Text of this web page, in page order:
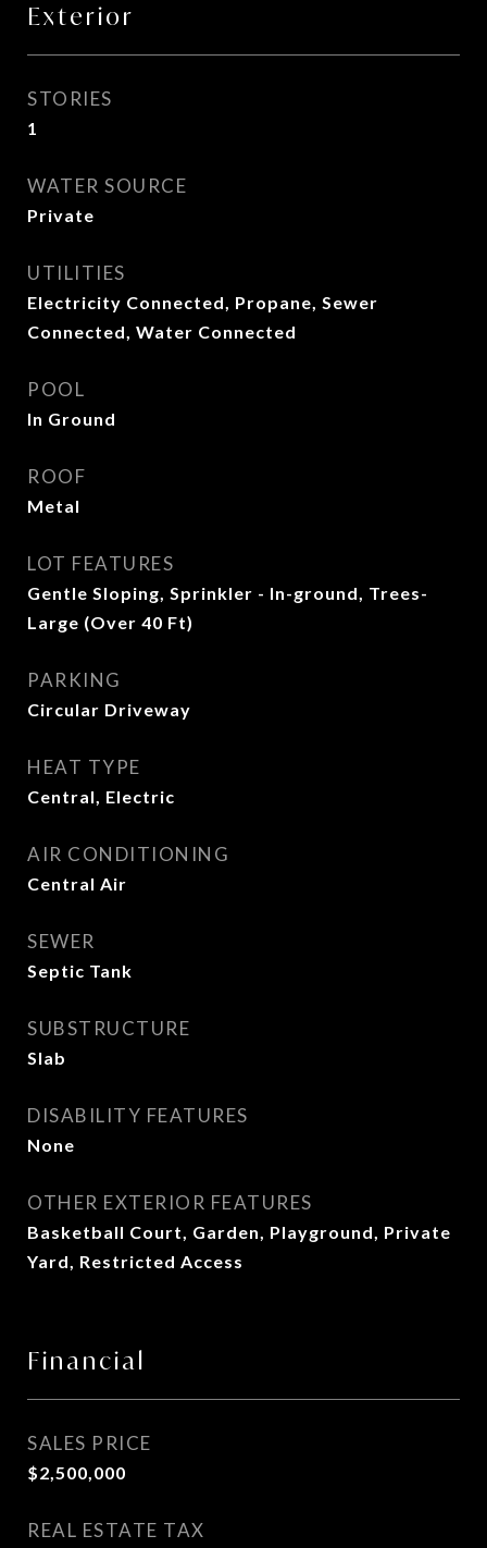
Exterior
STORIES
1
WATER SOURCE
Private
UTILITIES
Electricity Connected, Propane, Sewer
Connected, Water Connected
POOL
In Ground
ROOF
Metal
LOT FEATURES
Gentle Sloping, Sprinkler - In-ground, Trees-
Large (Over 40 Ft)
PARKING
Circular Driveway
HEAT TYPE
Central, Electric
AIR CONDITIONING
Central Air
SEWER
Septic Tank
SUBSTRUCTURE
Slab
DISABILITY FEATURES
None
OTHER EXTERIOR FEATURES
Basketball Court, Garden, Playground, Private
Yard, Restricted Access
Financial
SALES PRICE
$2,500,000
REAL ESTATE TAX